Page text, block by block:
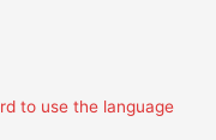
to use the language